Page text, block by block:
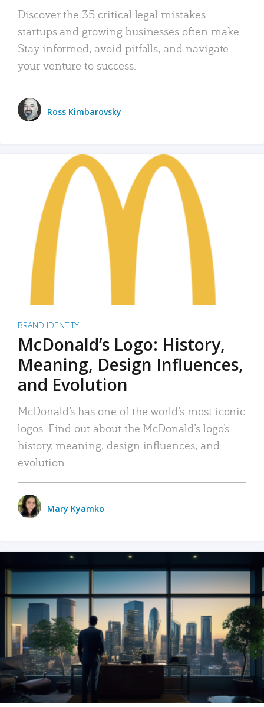
Discover the 35 critical legal mistakes
startups and growing businesses often make.
Stay informed, avoid pitfalls, and navigate
your venture to success.
Ross Kimbarovsky
BRAND IDENTITY
McDonald’s Logo: History,
Meaning, Design Influences,
and Evolution
McDonald’s has one of the world’s most iconic
logos. Find out about the McDonald’s logo’s
history, meaning, design influences, and
evolution.
Mary Kyamko